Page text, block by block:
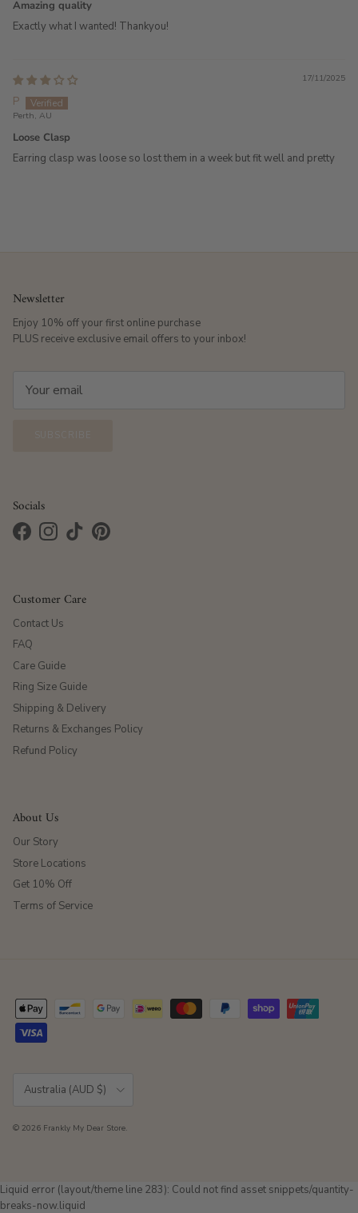
Amazing quality
Exactly what I wanted! Thankyou!
17/11/2025
P
Perth, AU
Loose Clasp
Earring clasp was loose so lost them in a week but fit well and pretty
Newsletter
Enjoy 10% off your first online purchase
PLUS receive exclusive email offers to your inbox!
Socials
FacebookInstagram
TikTokPinterest
Customer Care
Contact Us
FAQ
Care Guide
Ring Size Guide
Shipping & Delivery
Returns & Exchanges Policy
Refund Policy
About Us
Our Story
Store Locations
Get 10% Off
Terms of Service
Australia (AUD $)
© 2026 Frankly My Dear Store.
Liquid error (layout/theme line 283): Could not find asset snippets/quantity-
breaks-now.liquid